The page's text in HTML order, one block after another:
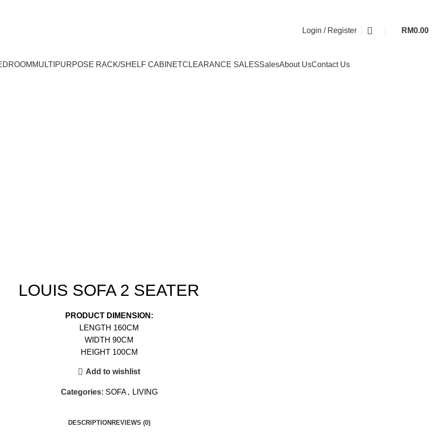
Login / Register RM0.00
MULTIPURPOSE RACK/SHELF CABINETCLEARANCE SALESSalesAbout UsContact Us
LOUIS SOFA 2 SEATER
PRODUCT DIMENSION:
LENGTH 160CM
WIDTH 90CM
HEIGHT 100CM
Add to wishlist
Categories: SOFA , LIVING
DESCRIPTION REVIEWS (0)